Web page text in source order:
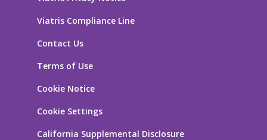
Viatris Compliance Line
Contact Us
Terms of Use
Cookie Notice
Cookie Settings
California Supplemental Disclosure